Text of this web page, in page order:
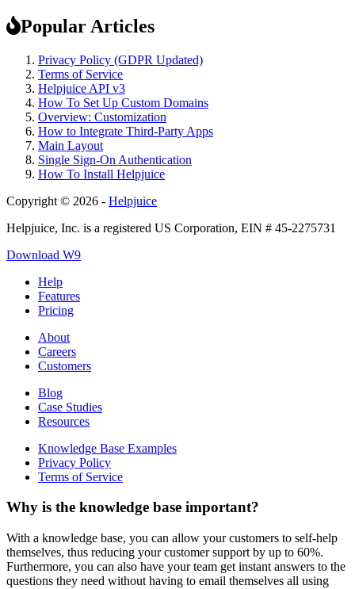
Popular Articles
Privacy Policy (GDPR Updated)
Terms of Service
Helpjuice API v3
How To Set Up Custom Domains
Overview: Customization
How to Integrate Third-Party Apps
Main Layout
Single Sign-On Authentication
How To Install Helpjuice
Copyright © 2026 - Helpjuice
Helpjuice, Inc. is a registered US Corporation, EIN # 45-2275731
Download W9
Help
Features
Pricing
About
Careers
Customers
Blog
Case Studies
Resources
Knowledge Base Examples
Privacy Policy
Terms of Service
Why is the knowledge base important?
With a knowledge base, you can allow your customers to self-help
themselves, thus reducing your customer support by up to 60%.
Furthermore, you can also have your team get instant answers to the
questions they need without having to email themselves all using